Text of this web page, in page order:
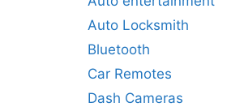
Auto Locksmith
Bluetooth
Car Remotes
Dash Cameras